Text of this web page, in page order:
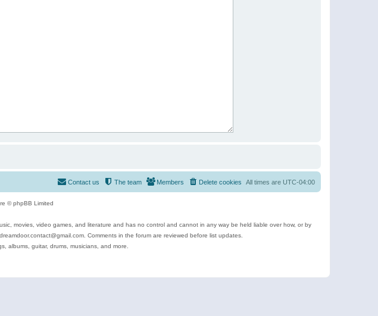
All times are UTC-04:00
Delete cookies
Members
The team
Contact us
© phpBB Limited
movies, video games, and literature and has no control and cannot in any way be held liable over how, or by
Comments in the forum are reviewed before list updates.
albums, guitar, drums, musicians, and more.